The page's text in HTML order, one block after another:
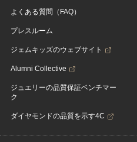
よくある質問（FAQ）
プレスルーム
ジェムキッズのウェブサイト
Alumni Collective
ジュエリーの品質保証ベンチマー
ク
ダイヤモンドの品質を示す4C